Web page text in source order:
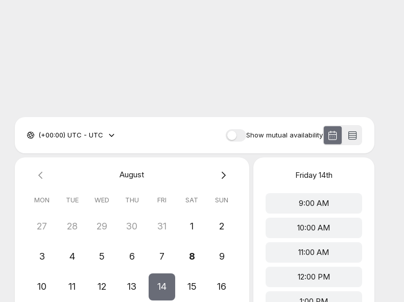
Show mutual availability
(+00:00) UTC - UTC
August
MON TUE WED THU FRI SAT SUN
27 28 29 30 31 1 2
3 4 5 6 7 8 9
10 11 12 13 14 15 16
Friday14th
9:00 AM
10:00 AM
11:00 AM
12:00 PM